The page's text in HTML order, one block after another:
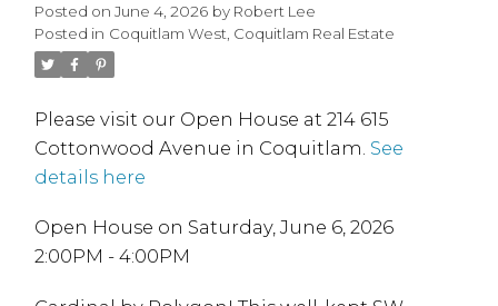
Posted onJune 4, 2026 by Robert Lee
Posted in Coquitlam West, Coquitlam Real Estate
Please visit our Open House at 214 615
Cottonwood Avenue in Coquitlam. See
details here
Open House on Saturday, June 6, 2026
2:00PM - 4:00PM